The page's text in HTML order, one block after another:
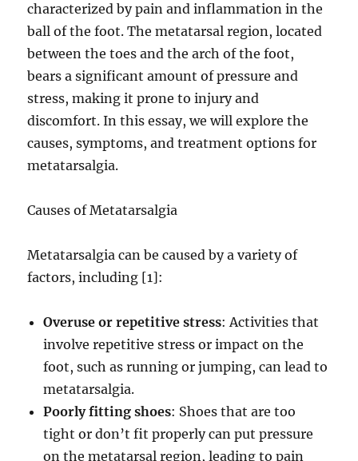
characterized by pain and inflammation in the
ball of the foot. The metatarsal region, located
between the toes and the arch of the foot,
bears a significant amount of pressure and
stress, making it prone to injury and
discomfort. In this essay, we will explore the
causes, symptoms, and treatment options for
metatarsalgia.
Causes of Metatarsalgia
Metatarsalgia can be caused by a variety of
factors, including [1]:
Overuse or repetitive stress: Activities that
involve repetitive stress or impact on the
foot, such as running or jumping, can lead to
metatarsalgia.
Poorly fitting shoes: Shoes that are too
tight or don’t fit properly can put pressure
on the metatarsal region, leading to pain